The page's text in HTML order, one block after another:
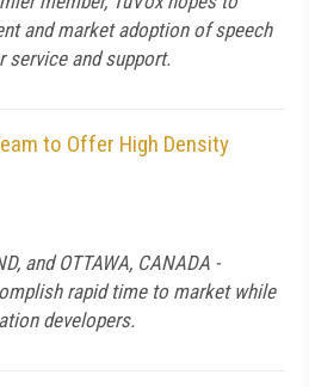
and market adoption of speech
and support.
to Offer High Density
and OTTAWA, CANADA -
rapid time to market while
developers.